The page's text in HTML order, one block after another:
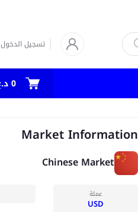
تسجيل الدخول
0 د.ع
Market Information
Chinese Market
عملة
USD